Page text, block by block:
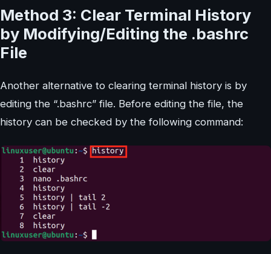
Method 3: Clear Terminal History
by Modifying/Editing the .bashrc
File
Another alternative to clearing terminal history is by
editing the “.bashrc” file. Before editing the file, the
history can be checked by the following command: